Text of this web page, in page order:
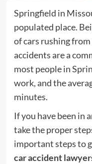
Springfield in
populated place.
of cars rushing
accidents are a
most people in
work, and the
minutes.
If you have been in
take the proper
important steps to
car accident